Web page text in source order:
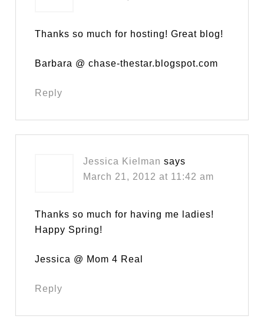
Thanks so much for hosting! Great blog!
Barbara @ chase-thestar.blogspot.com
Reply
Jessica Kielman says
March 21, 2012 at 11:42 am
Thanks so much for having me ladies!
Happy Spring!
Jessica @ Mom 4 Real
Reply